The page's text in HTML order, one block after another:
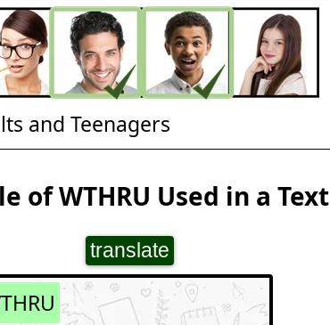
and Teenagers
of WTHRU Used in a Text
translate